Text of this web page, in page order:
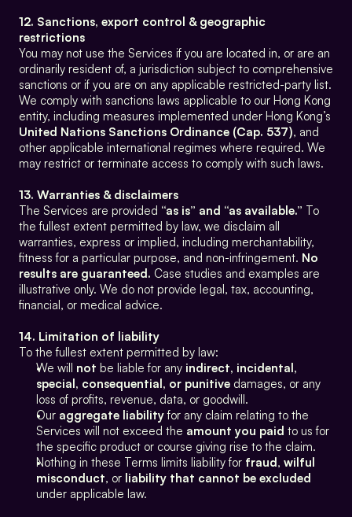
12. Sanctions, export control & geographic
restrictions
You may not use the Services if you are located in, or are an
ordinarily resident of, a jurisdiction subject to comprehensive
sanctions or if you are on any applicable restricted-party list.
We comply with sanctions laws applicable to our Hong Kong
United Nations Sanctions Ordinance (Cap. 537), and
other applicable international regimes where required. We
may restrict or terminate access to comply with such laws.
13. Warranties & disclaimers
The Services are provided “as is” and “as available.” To
the fullest extent permitted by law, we disclaim all
warranties, express or implied, including merchantability,
fitness for a particular purpose, and non-infringement. No
results are guaranteed. Case studies and examples are
illustrative only. We do not provide legal, tax, accounting,
financial, or medical advice.
14. Limitation of liability
To the fullest extent permitted by law:
We will not be liable for any indirect, incidental,
special, consequential, or punitive damages, or any
loss of profits, revenue, data, or goodwill.
Our aggregate liability for any claim relating to the
Services will not exceed the amount you paid to us for
the specific product or course giving rise to the claim.
Nothing in these Terms limits liability for fraud, wilful
misconduct, or liability that cannot be excluded
under applicable law.